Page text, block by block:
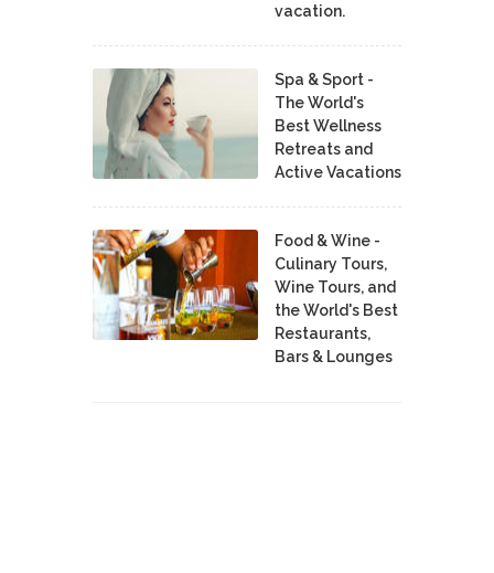
vacation.
Spa & Sport -
The World's
Best Wellness
Retreats and
Active Vacations
Food & Wine -
Culinary Tours,
Wine Tours, and
the World's Best
Restaurants,
Bars & Lounges